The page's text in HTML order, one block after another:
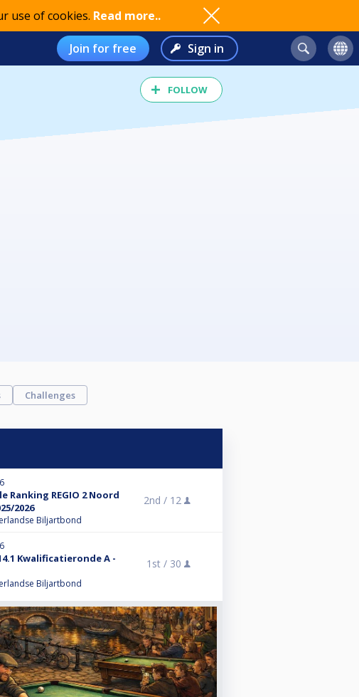
use of cookies. Read more..
Join for free Sign in
FOLLOW
Challenges
Ranking REGIO 2 Noord
2026
Biljartbond
2nd / 12
Kwalificatieronde A -
Biljartbond
1st / 30